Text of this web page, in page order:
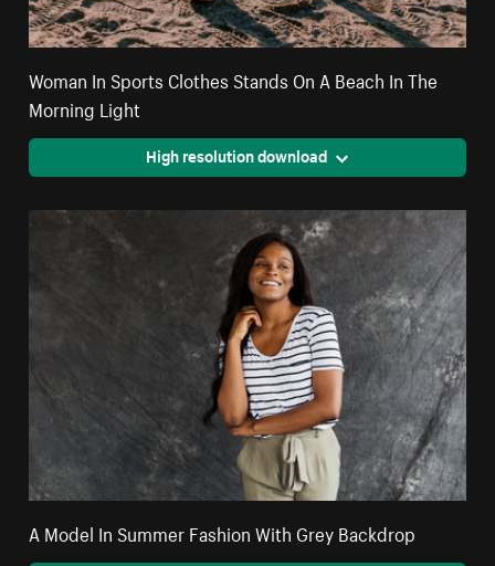
Woman In Sports Clothes Stands On A Beach In The
Morning Light
High resolution download
A Model In Summer Fashion With Grey Backdrop